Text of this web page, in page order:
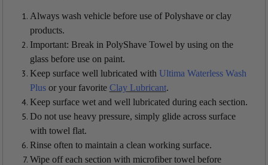
Always wash vehicle before use of Polyshave or clay
products.
Important: Break in PolyShave Towel by using on the
glass before use on paint.
Keep surface well lubricated with Ultima Waterless Wash
Plusor your favorite Clay Lubricant.
Keep surface wet and well lubricated during each section.
Do not use heavy pressure, simply glide across surface
with towel flat.
Rinse often to maintain a clean working surface.
Wipe off each section with microfiber towel before